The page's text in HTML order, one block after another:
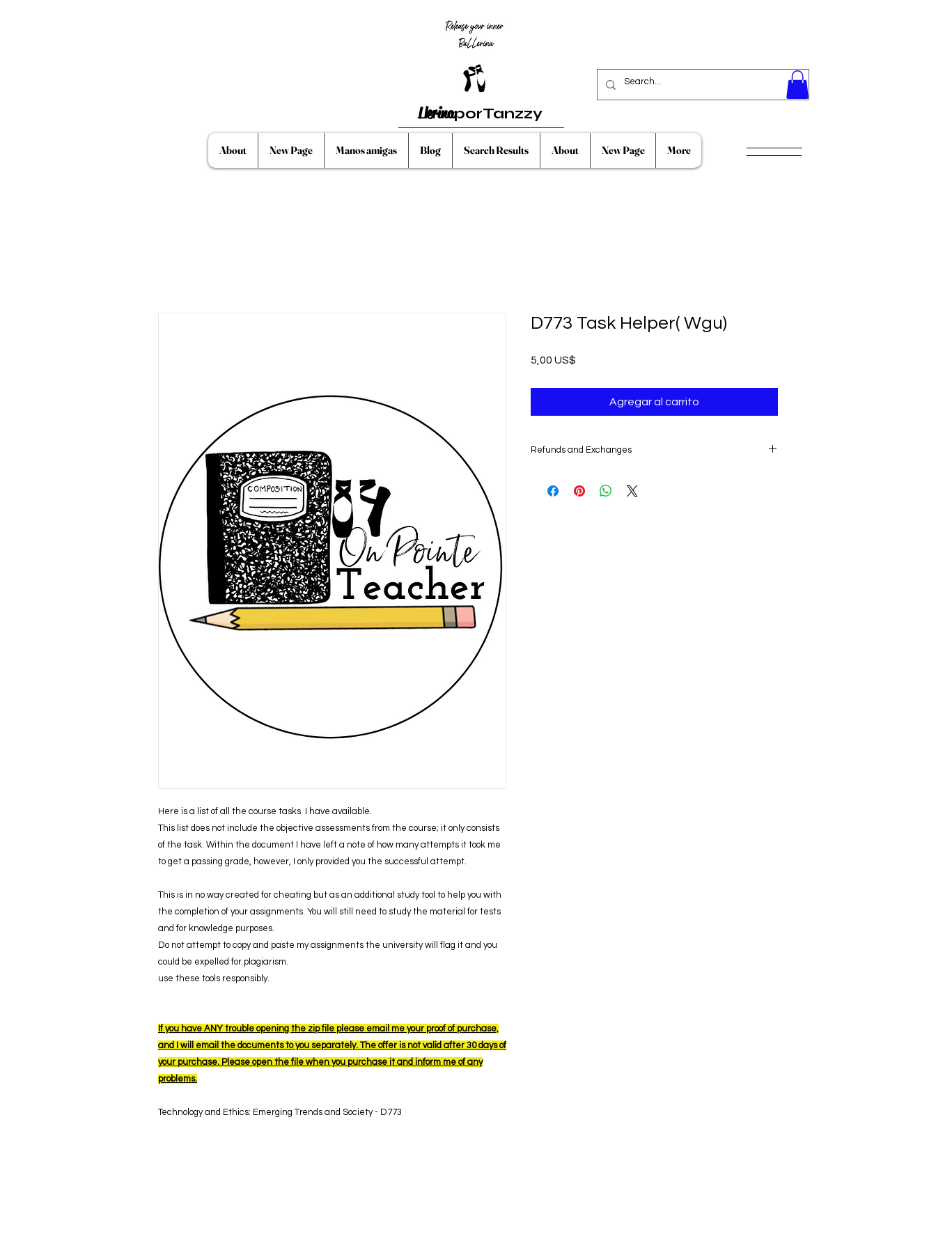
LlerinaporTanzzy
About New Page Manos amigas Blog Search Results About New Page More
Here is a list of all the course tasks I have available.
This list does not include the objective assessments from the course; it only consists
of the task. Within the document I have left a note of how many attempts it took me
to get a passing grade, however, I only provided you the successful attempt.
This is in no way created for cheating but as an additional study tool to help you with
the completion of your assignments. You will still need to study the material for tests
and for knowledge purposes.
Do not attempt to copy and paste my assignments the university will flag it and you
could be expelled for plagiarism.
use these tools responsibly.
If you have ANY trouble opening the zip file please email me your proof of purchase,
and I will email the documents to you separately. The offer is not valid after 30 days of
your purchase. Please open the file when you purchase it and inform me of any
problems.
Technology and Ethics: Emerging Trends and Society - D773
D773 Task Helper( Wgu)
5,00 US$
Agregar al carrito
Refunds and Exchanges
DIGITAL PRODUCTS,
ALL SALES ARE FINAL AND